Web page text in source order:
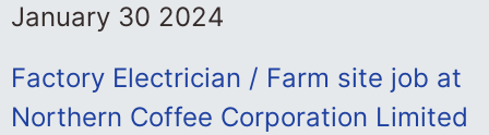
January 30 2024
Factory Electrician / Farm site job at
Northern Coffee Corporation Limited